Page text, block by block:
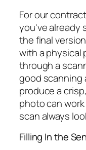
For our
you've already
the final
with a physical
through a
good scanning
produce a
photo can
scan always
Filling In the